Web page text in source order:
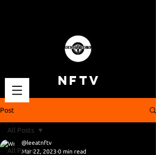
NFTV
Post
All Posts
All Posts
@leeatnftv
Mar 22, 2023 0 min read